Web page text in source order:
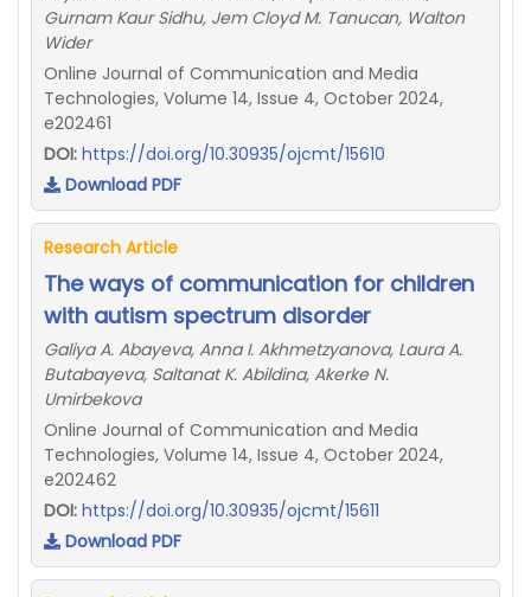
Gurnam Kaur Sidhu, Jem Cloyd M. Tanucan, Walton
Wider
Online Journal of Communication and Media
Technologies, Volume 14, Issue 4, October 2024,
e202461
DOI: https://doi.org/10.30935/ojcmt/15610
Download PDF
Research Article
The ways of communication for children
with autism spectrum disorder
Galiya A. Abayeva, Anna I. Akhmetzyanova, Laura A.
Butabayeva, Saltanat K. Abildina, Akerke N.
Umirbekova
Online Journal of Communication and Media
Technologies, Volume 14, Issue 4, October 2024,
e202462
DOI: https://doi.org/10.30935/ojcmt/15611
Download PDF